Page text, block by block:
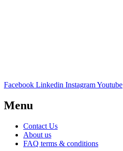
Facebook Linkedin InstagramYoutube
Menu
Contact Us
About us
FAQ terms & conditions